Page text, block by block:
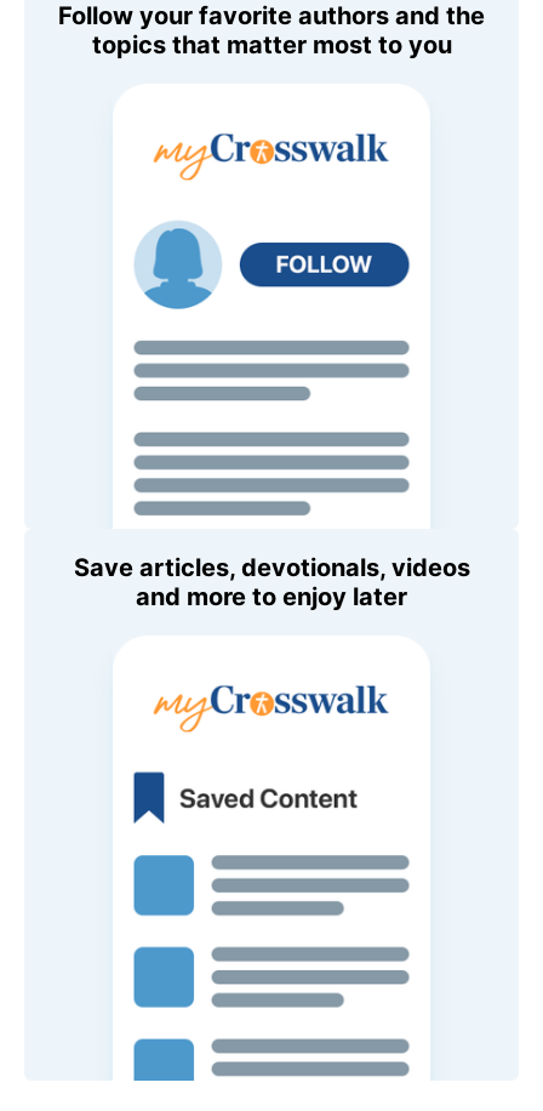
Follow your favorite authors and the
topics that matter most to you
Save articles, devotionals, videos
and more to enjoy later